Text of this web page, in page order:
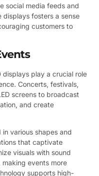
social media feeds and
fosters a sense
customers to
displays play a crucial role
Concerts, festivals,
screens to broadcast
and create
various shapes and
that captivate
visuals with sound
events more
supports high-